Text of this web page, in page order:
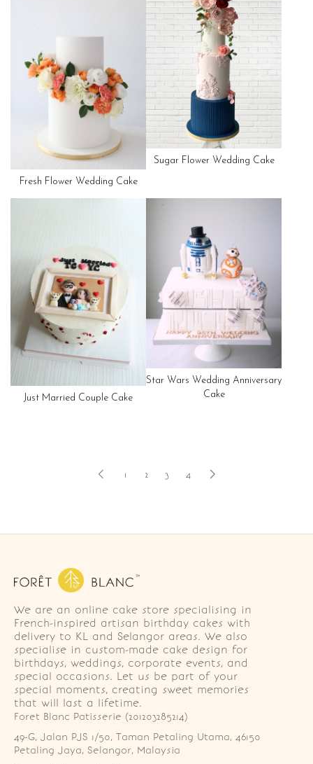
Fresh Flower Wedding Cake
Sugar Flower Wedding Cake
Just Married Couple Cake
Star Wars Wedding Anniversary
Cake
1 2 3 4
We are an online cake store specialising in
French-inspired artisan birthday cakes with
delivery to KL and Selangor areas. We also
specialise in custom-made cake design for
birthdays, weddings, corporate events, and
special occasions. Let us be part of your
special moments, creating sweet memories
that will last a lifetime.
Foret Blanc Patisserie (201203285214)
49-G, Jalan PJS 1/50, Taman Petaling Utama, 46150
Petaling Jaya, Selangor, Malaysia